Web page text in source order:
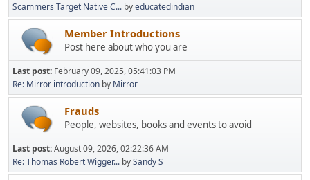
Scammers Target Native C... byeducatedindian
Member Introductions
Post here about who you are
Last post: February 09, 2025, 05:41:03 PM
Re: Mirror introduction by Mirror
Frauds
People, websites, books and events to avoid
Last post:August 09, 2026, 02:22:36 AM
Re: Thomas Robert Wigger... bySandy S